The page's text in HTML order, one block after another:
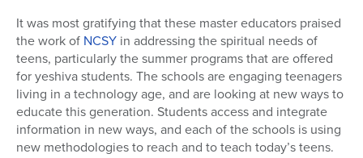
It was most gratifying that these master educators praised
the work of NCSY in addressing the spiritual needs of
teens, particularly the summer programs that are offered
for yeshiva students. The schools are engaging teenagers
living in a technology age, and are looking at new ways to
educate this generation. Students access and integrate
information in new ways, and each of the schools is using
new methodologies to reach and to teach today’s teens.